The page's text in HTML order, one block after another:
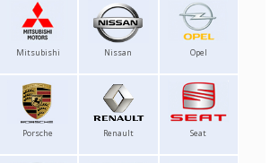
Mitsubishi Nissan Opel
Porsche Renault Seat